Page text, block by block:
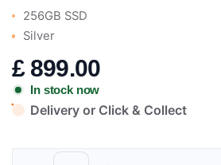
256GB SSD
Silver
£ 899.00
In stock now
Delivery or Click & Collect